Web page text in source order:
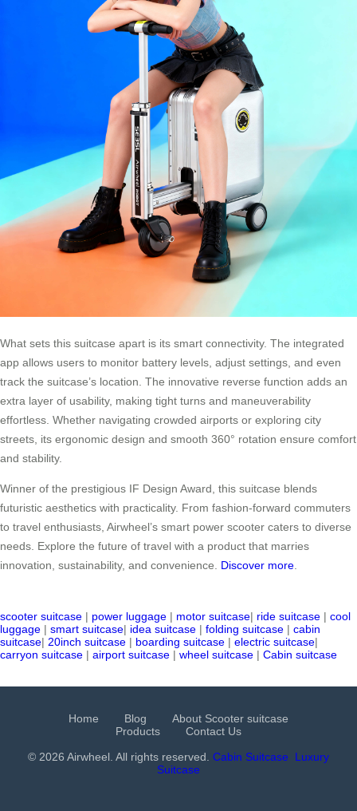
What sets this suitcase apart is its smart connectivity. The integrated
app allows users to monitor battery levels, adjust settings, and even
track the suitcase’s location. The innovative reverse function adds an
extra layer of usability, making tight turns and maneuverability
effortless. Whether navigating crowded airports or exploring city
streets, its ergonomic design and smooth 360° rotation ensure comfort
and stability.
Winner of the prestigious IF Design Award, this suitcase blends
futuristic aesthetics with practicality. From fashion-forward commuters
to travel enthusiasts, Airwheel’s smart power scooter caters to diverse
needs. Explore the future of travel with a product that marries
innovation, sustainability, and convenience. Discover more
scooter suitcase | power luggage | motor suitcase| ride suitcase | cool
luggage | smart suitcase| idea suitcase | folding suitcase | cabin
suitcase| 20inch suitcase | boarding suitcase | electric suitcase|
carryon suitcase | airport suitcase | wheel suitcase | Cabin suitcase
Home Blog
About Scooter suitcase
Products
Contact Us
© 2026 Airwheel. All rights reserved. Cabin Suitcase
Luxury
Suitcase